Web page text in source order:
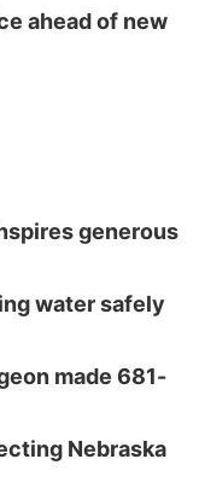
ahead of new
generous
water safely
made 681-
Nebraska